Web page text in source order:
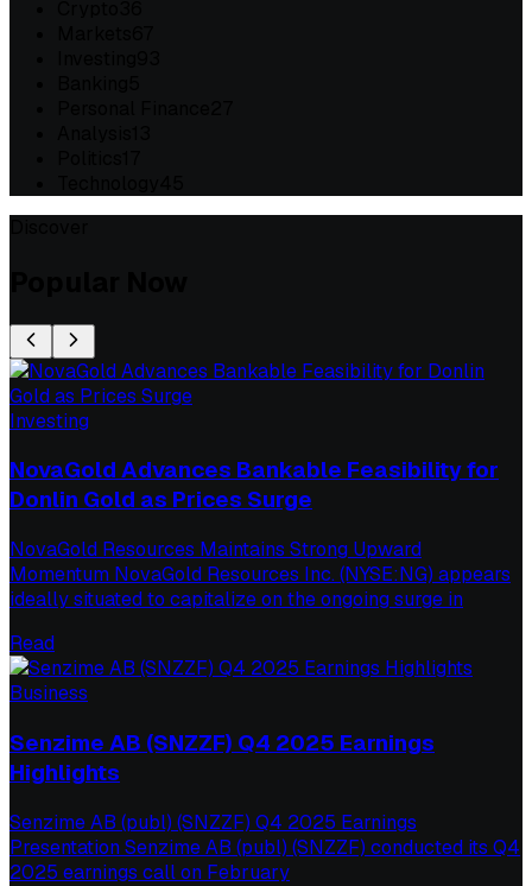
Investing
NovaGold Advances Bankable Feasibility for
Donlin Gold as Prices Surge
NovaGold Resources Maintains Strong Upward
Momentum NovaGold Resources Inc. (NYSE:NG) appears
ideally situated to capitalize on the ongoing surge in
Read
Business
Senzime AB (SNZZF) Q4 2025 Earnings
Highlights
Senzime AB (publ) (SNZZF) Q4 2025 Earnings
Presentation Senzime AB (publ) (SNZZF) conducted its Q4
2025 earnings call on February